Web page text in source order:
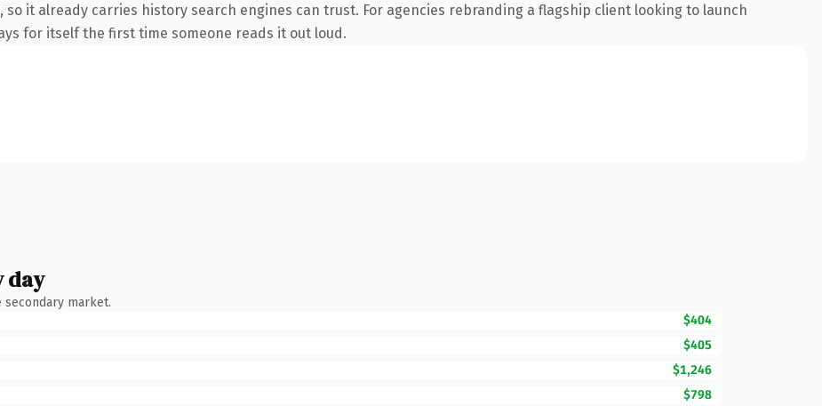
it already carries history search engines can trust. For agencies rebranding a flagship client looking to launch
for itself the first time someone reads it out loud.
day
market.
$404
$405
$1,246
$798